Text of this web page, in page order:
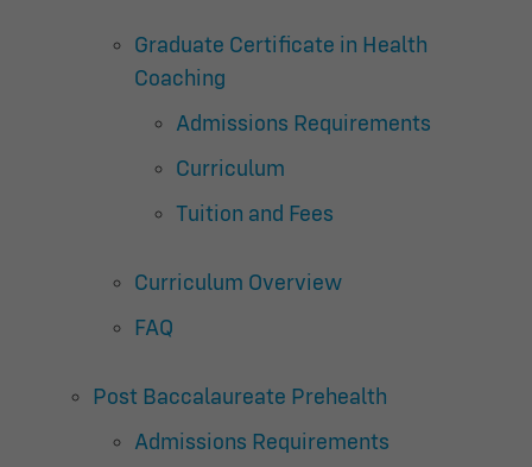
Graduate Certificate in Health
Coaching
Admissions Requirements
Curriculum
Tuition and Fees
Curriculum Overview
FAQ
Post Baccalaureate Prehealth
Admissions Requirements